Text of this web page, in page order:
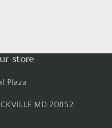
store
Plaza
MD 20852